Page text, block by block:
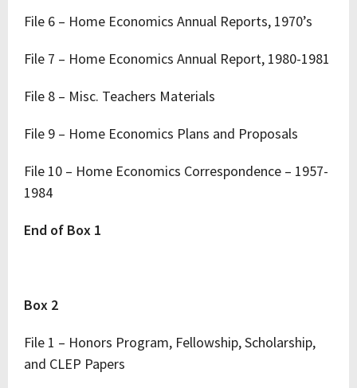
File 6 – Home Economics Annual Reports, 1970’s
File 7 – Home Economics Annual Report, 1980-1981
File 8 – Misc. Teachers Materials
File 9 – Home Economics Plans and Proposals
File 10 – Home Economics Correspondence – 1957-
1984
End of Box 1
Box 2
File 1 – Honors Program, Fellowship, Scholarship,
and CLEP Papers